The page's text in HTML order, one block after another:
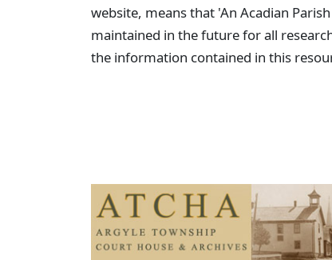
website, means that 'An Acadian
maintained in the future for all
the information contained in this